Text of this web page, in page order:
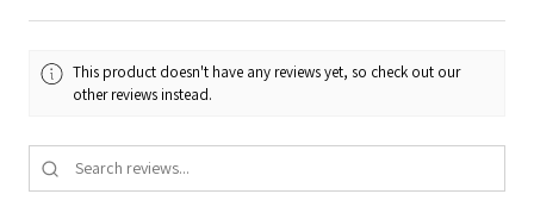
This product doesn't have any reviews yet, so check out our
other reviews instead.